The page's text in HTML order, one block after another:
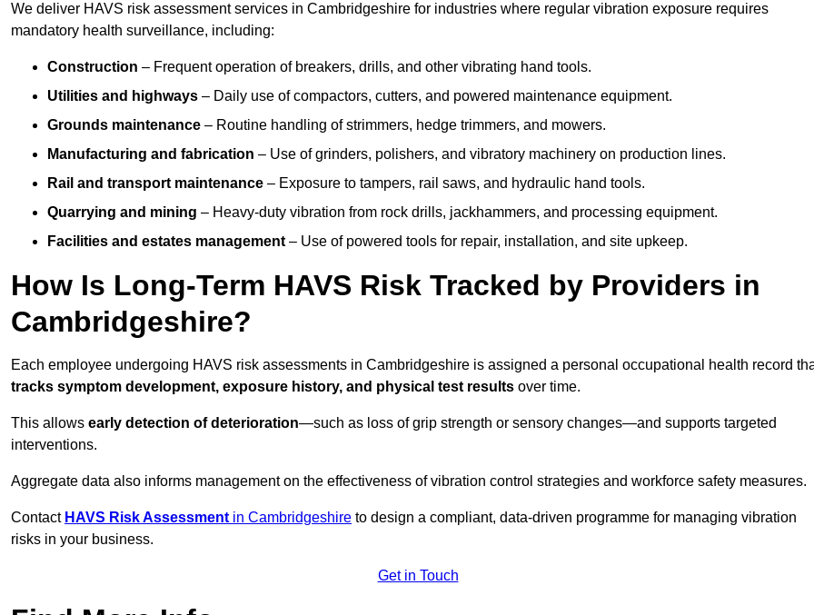
We deliver HAVS risk assessment services in Cambridgeshire for industries where regular vibration exposure requires
mandatory health surveillance, including:
Construction – Frequent operation of breakers, drills, and other vibrating hand tools.
Utilities and highways – Daily use of compactors, cutters, and powered maintenance equipment.
Grounds maintenance – Routine handling of strimmers, hedge trimmers, and mowers.
Manufacturing and fabrication – Use of grinders, polishers, and vibratory machinery on production lines.
Rail and transport maintenance – Exposure to tampers, rail saws, and hydraulic hand tools.
Quarrying and mining – Heavy-duty vibration from rock drills, jackhammers, and processing equipment.
Facilities and estates management – Use of powered tools for repair, installation, and site upkeep.
How Is Long-Term HAVS Risk Tracked by Providers in
Cambridgeshire?
Each employee undergoing HAVS risk assessments in Cambridgeshire is assigned a personal occupational health record
tracks symptom development, exposure history, and physical test results over time.
This allows early detection of deterioration—such as loss of grip strength or sensory changes—and supports targeted
interventions.
Aggregate data also informs management on the effectiveness of vibration control strategies and workforce safety measures.
Contact HAVS Risk Assessment in Cambridgeshire to design a compliant, data-driven programme for managing vibration
risks in your business.
Get in Touch